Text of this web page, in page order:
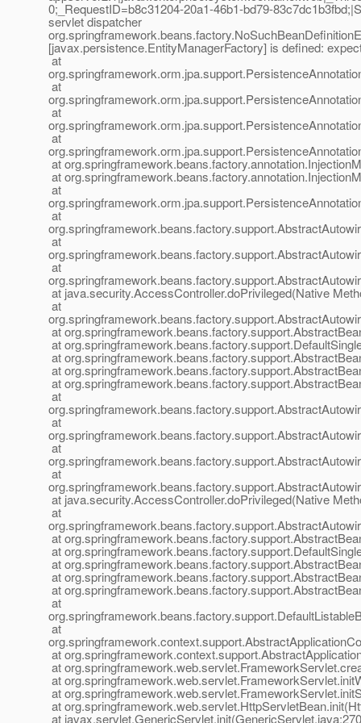
0;_RequestID=b8c31204-20a1-46b1-bd79-
servlet dispatcher
[javax.persistence.EntityManagerFactory] is defined:
at
at
at
at
at
at
at
at
at
at
at java.security.AccessController.doPrivileged(Native
at
at
at
at
at
at
at
at
at
at
at java.security.AccessController.doPrivileged(Native
at
at
at
at
at
at
at
at
at
at
at
at
at
at